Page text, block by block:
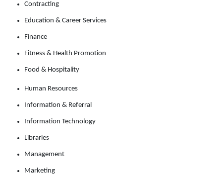
Contracting
Education & Career Services
Finance
Fitness & Health Promotion
Food & Hospitality
Human Resources
Information & Referral
Information Technology
Libraries
Management
Marketing